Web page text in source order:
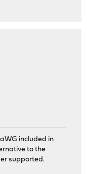
included in
to the
supported.